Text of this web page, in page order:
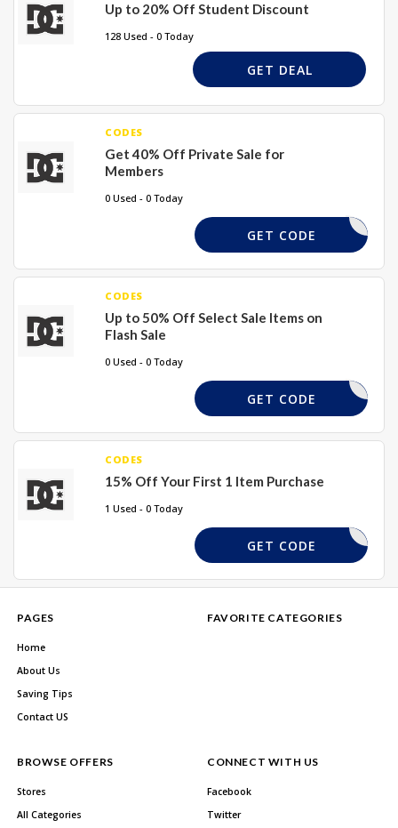
Up to 20% Off Student Discount
128 Used - 0 Today
GET DEAL
CODES
Get 40% Off Private Sale for
Members
0 Used - 0 Today
XXXX
GET CODE
CODES
Up to 50% Off Select Sale Items on
Flash Sale
0 Used - 0 Today
50ZZ
GET CODE
CODES
15% Off Your First 1 Item Purchase
1 Used - 0 Today
36IKTY07
GET CODE
PAGES
Home
About Us
Saving Tips
Contact US
FAVORITE CATEGORIES
BROWSE OFFERS
Stores
All Categories
CONNECT WITH US
Facebook
Twitter